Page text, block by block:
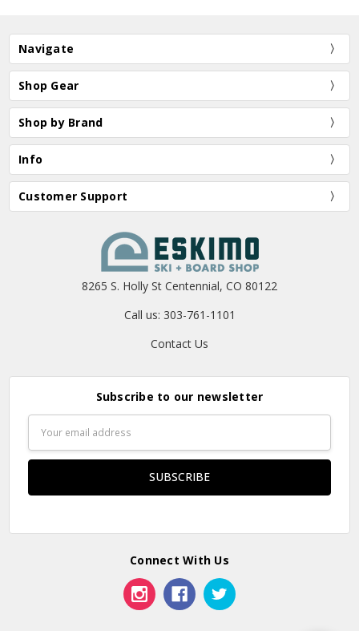
Navigate
Shop Gear
Shop by Brand
Info
Customer Support
8265 S. Holly St Centennial, CO 80122
Call us: 303-761-1101
Contact Us
Subscribe to our newsletter
Address
Connect With Us